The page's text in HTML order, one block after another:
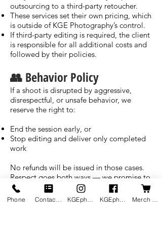
outsourcing to a third-party retoucher.
These services set their own pricing, which
is outside of KGE Photography’s control.
If third-party editing is required, the client
is responsible for all additional costs and
followed by their policies.
👥 Behavior Policy
If a shoot is disrupted by aggressive,
disrespectful, or unsafe behavior, we
reserve the right to:
End the session early, or
Stop editing and deliver only completed
work
No refunds will be issued in those cases.
Respect goes both ways — we promise to
bring our best if you bring yours.
Phone